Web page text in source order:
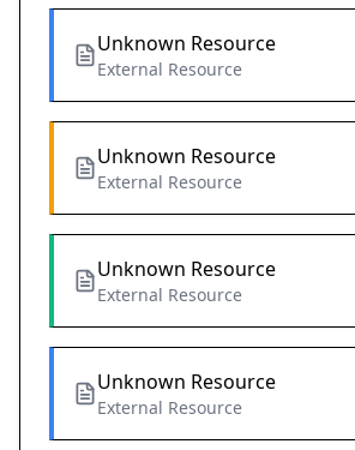
Unknown Resource
External Resource
Unknown Resource
External Resource
Unknown Resource
External Resource
Unknown Resource
External Resource